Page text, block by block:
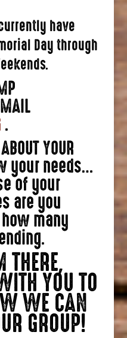
have
Day through
.
YOUR
your needs…
of your
are you
many
THERE,
YOU TO
WE CAN
GROUP!